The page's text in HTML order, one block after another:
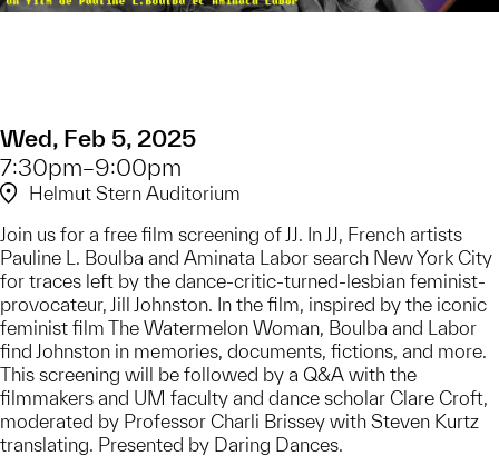
Wed, Feb 5, 2025
7:30pm–9:00pm
Helmut Stern Auditorium
Join us for a free film screening of JJ. In JJ, French artists
Pauline L. Boulba and Aminata Labor search New York City
for traces left by the dance-critic-turned-lesbian feminist-
provocateur, Jill Johnston. In the film, inspired by the iconic
feminist film The Watermelon Woman, Boulba and Labor
find Johnston in memories, documents, fictions, and more.
This screening will be followed by a Q&A with the
filmmakers and UM faculty and dance scholar Clare Croft,
moderated by Professor Charli Brissey with Steven Kurtz
translating. Presented by Daring Dances.